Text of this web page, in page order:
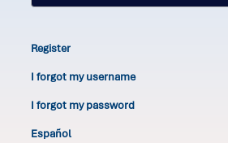
Register
I forgot my username
I forgot my password
Español